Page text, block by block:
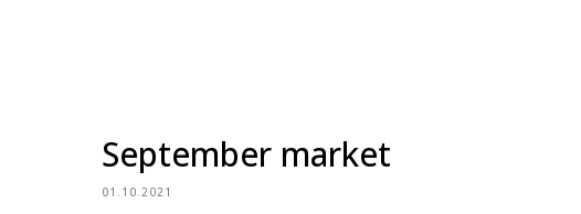
September market
01.10.2021